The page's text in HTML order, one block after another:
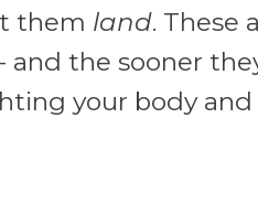
them land. These
the sooner
your body